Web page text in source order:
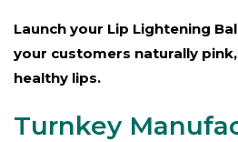
Launch your Lip Lightening
your customers naturally
healthy lips.
Turnkey